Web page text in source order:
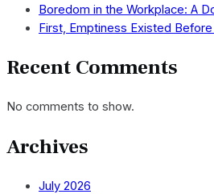
Boredom in the Workplace: A
First, Emptiness Existed Before
Recent Comments
No comments to show.
Archives
July 2026